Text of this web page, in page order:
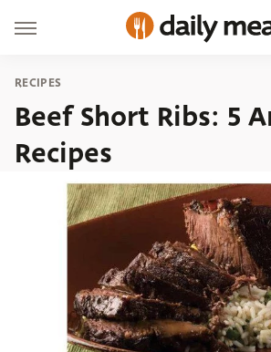
RECIPES
Beef Short Ribs: 5
Recipes